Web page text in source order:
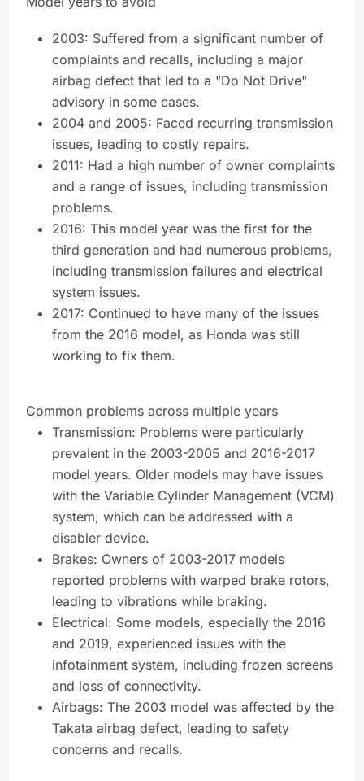
2003: Suffered from a significant number of
complaints and recalls, including a major
airbag defect that led to a "Do Not Drive"
advisory in some cases.
2004 and 2005: Faced recurring transmission
issues, leading to costly repairs.
2011: Had a high number of owner complaints
and a range of issues, including transmission
problems.
2016: This model year was the first for the
third generation and had numerous problems,
including transmission failures and electrical
system issues.
2017: Continued to have many of the issues
from the 2016 model, as Honda was still
working to fix them.
Common problems across multiple years
Transmission: Problems were particularly
prevalent in the 2003-2005 and 2016-2017
model years. Older models may have issues
with the Variable Cylinder Management (VCM)
system, which can be addressed with a
disabler device.
Brakes: Owners of 2003-2017 models
reported problems with warped brake rotors,
leading to vibrations while braking.
Electrical: Some models, especially the 2016
and 2019, experienced issues with the
infotainment system, including frozen screens
and loss of connectivity.
Airbags: The 2003 model was affected by the
Takata airbag defect, leading to safety
concerns and recalls.